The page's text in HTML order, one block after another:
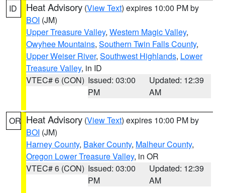
ID Heat Advisory (View Text) expires 10:00 PM by
BOI (JM)
Upper Treasure Valley, Western Magic Valley,
Owyhee Mountains, Southern Twin Falls County,
Upper Weiser River, Southwest Highlands, Lower
Treasure Valley, in ID
VTEC# 6 (CON) Issued: 03:00
PM
Updated: 12:39
AM
OR Heat Advisory (View Text) expires 10:00 PM by
BOI (JM)
Harney County, Baker County, Malheur County,
Oregon Lower Treasure Valley, in OR
VTEC# 6 (CON) Issued: 03:00
PM
Updated: 12:39
AM